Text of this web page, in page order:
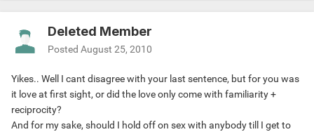
Deleted Member
Posted August 25, 2010
Yikes.. Well I cant disagree with your last sentence, but for you was
it love at first sight, or did the love only come with familiarity +
reciprocity?
And for my sake, should I hold off on sex with anybody till I get to